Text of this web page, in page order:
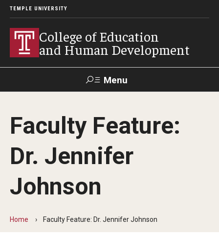
TEMPLE UNIVERSITY
College of Education
and Human Development
Menu
Alumni Give Resources Contact Us
About
Our Faculty
Our Mission
Faculty Feature:
Dr. Jennifer
Johnson
Home Faculty Feature: Dr. Jennifer Johnson